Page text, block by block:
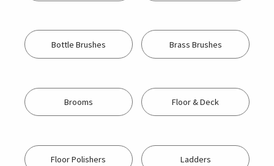
Bottle Brushes Brass Brushes
Brooms Floor & Deck
Floor Polishers Ladders